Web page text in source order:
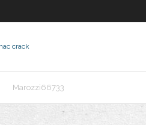
crack
Marozzi66733